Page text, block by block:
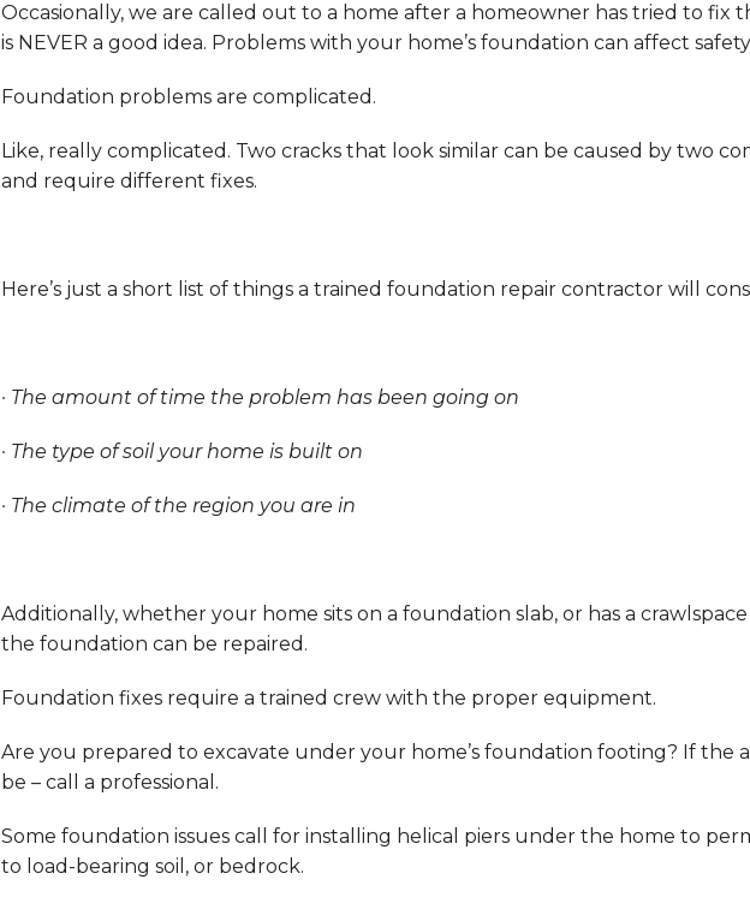
Occasionally, we are called out to a home after a homeowner has tried to fix
is NEVER a good idea. Problems with your home’s foundation can affect
Foundation problems are complicated.
Like, really complicated. Two cracks that look similar can be caused by two
and require different fixes.
Here’s just a short list of things a trained foundation repair contractor will
· The amount of time the problem has been going on
· The type of soil your home is built on
· The climate of the region you are in
Additionally, whether your home sits on a foundation slab, or has a
the foundation can be repaired.
Foundation fixes require a trained crew with the proper equipment.
Are you prepared to excavate under your home’s foundation footing? If the
be – call a professional.
Some foundation issues call for installing helical piers under the home to
to load-bearing soil, or bedrock.